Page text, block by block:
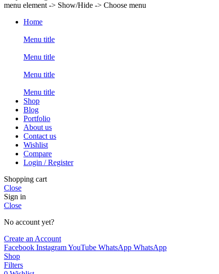
menu element -> Show/Hide -> Choose menu
Home
Menu title
Menu title
Menu title
Menu title
Shop
Blog
Portfolio
About us
Contact us
Wishlist
Compare
Login / Register
Shopping cart
Close
Sign in
Close
No account yet?
Create an Account
Facebook InstagramYouTube WhatsApp WhatsApp
Shop
Filters